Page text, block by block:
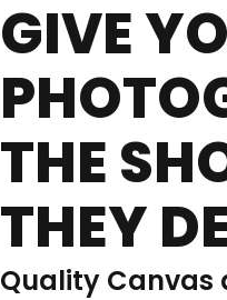
GIVE
THE
THEY
Quality Canvas